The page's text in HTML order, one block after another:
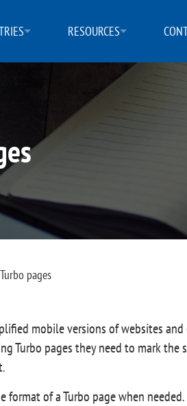
RESOURCES
pages
mobile versions of websites
Turbo pages they need to mark the
of a Turbo page when